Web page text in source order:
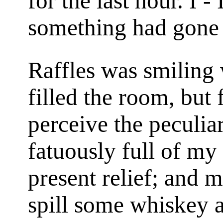
something had
Raffles was
filled the room, but
perceive the
fatuously full of my
present relief; and
spill some whiskey